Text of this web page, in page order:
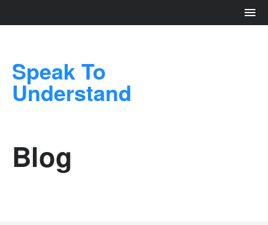
Speak To
Understand
Blog